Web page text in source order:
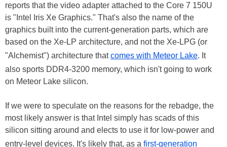
reports that the video adapter attached to the Core 7 150U
is "Intel Iris Xe Graphics." That's also the name of the
graphics built into the current-generation parts, which are
based on the Xe-LP architecture, and not the Xe-LPG (or
"Alchemist") architecture thatcomes with Meteor Lake. It
also sports DDR4-3200 memory, which isn't going to work
on Meteor Lake silicon.
If we were to speculate on the reasons for the rebadge, the
most likely answer is that Intel simply has scads of this
silicon sitting around and elects to use it for low-power and
entry-level devices. It's likely that, as a first-generation